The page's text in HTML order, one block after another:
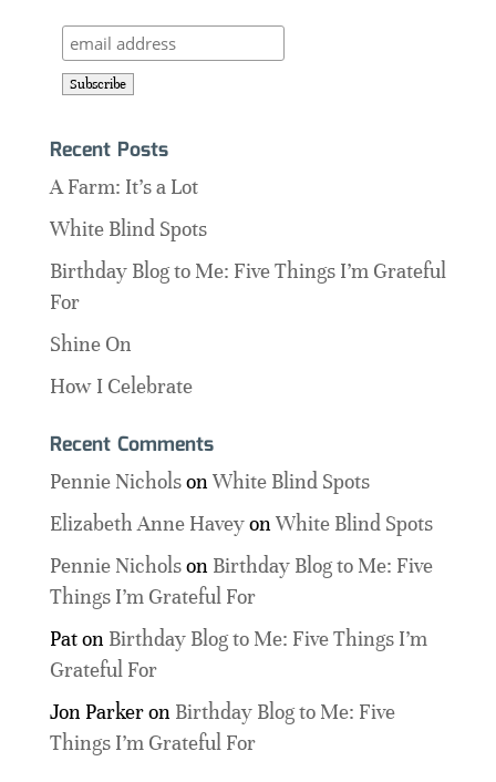
Recent Posts
A Farm: It’s a Lot
White Blind Spots
Birthday Blog to Me: Five Things I’m Grateful
For
Shine On
How I Celebrate
Recent Comments
Pennie NicholsonWhite Blind Spots
Elizabeth Anne HaveyonWhite Blind Spots
Pennie Nicholson Birthday Blog to Me: Five
Things I’m Grateful For
Paton Birthday Blog to Me: Five Things I’m
Grateful For
Jon Parkeron Birthday Blog to Me: Five
Things I’m Grateful For